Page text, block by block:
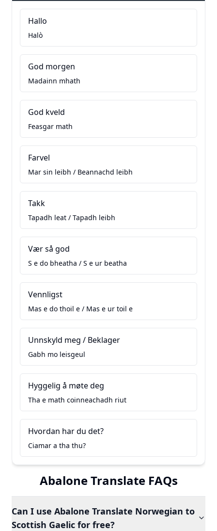
Hallo
Halò
God morgen
Madainn mhath
God kveld
Feasgar math
Farvel
Mar sin leibh / Beannachd leibh
Takk
Tapadh leat / Tapadh leibh
Vær så god
S e do bheatha / S e ur beatha
Vennligst
Mas e do thoil e / Mas e ur toil e
Unnskyld meg / Beklager
Gabh mo leisgeul
Hyggelig å møte deg
Tha e math coinneachadh riut
Hvordan har du det?
Ciamar a tha thu?
Abalone Translate FAQs
Can I use Abalone Translate Norwegian to
Scottish Gaelic for free?